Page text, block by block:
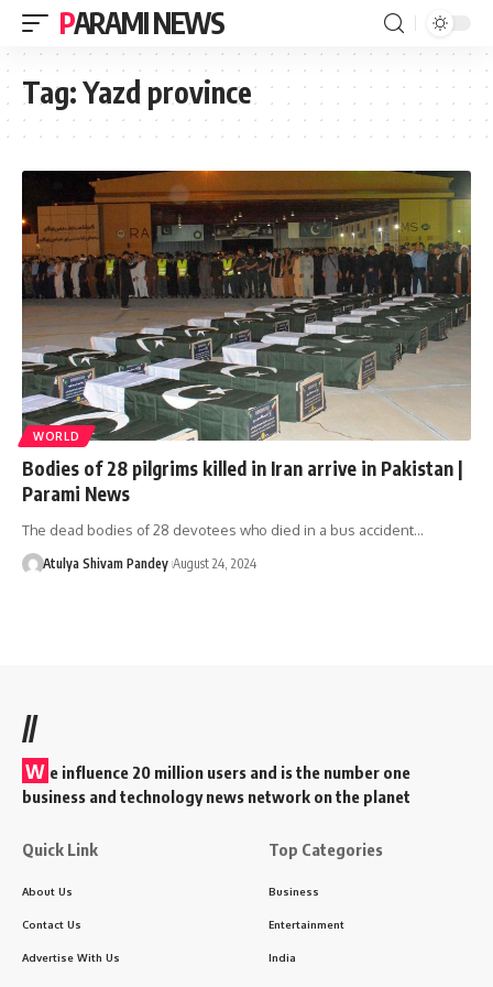
PARAMI NEWS
Tag:Yazd province
WORLD
Bodies of 28 pilgrims killed in Iran arrive in Pakistan |
Parami News
The dead bodies of 28 devotees who died in a bus accident…
Atulya Shivam Pandey August 24, 2024
//
W e influence 20 million users and is the number one
business and technology news network on the planet
Quick Link
About Us
Contact Us
Advertise With Us
Top Categories
Business
Entertainment
India